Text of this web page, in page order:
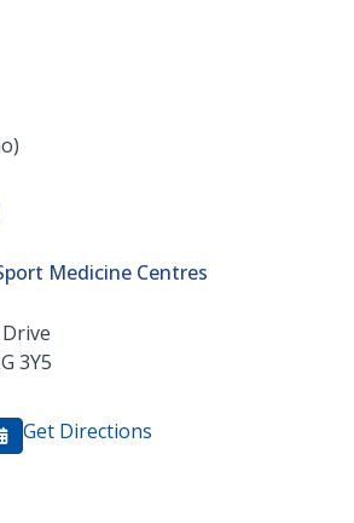
Medicine Centres
3Y5
Get Directions